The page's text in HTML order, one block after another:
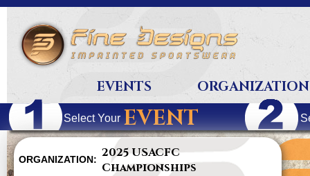
EVENTS
Select Your EVENT
ORGANIZATION: 2025 USACFC
Championships